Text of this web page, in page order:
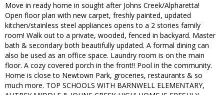
Move in ready home in sought after Johns Creek/Alpharetta!
Open floor plan with new carpet, freshly painted, updated
kitchen/stainless steel appliances opens to a 2 stories family
room! Walk out to a private, wooded, fenced in backyard. Master
bath & secondary both beautifully updated. A formal dining can
also be used as an office space. Laundry room is on the main
floor. A cozy covered porch in the front!! Pool in the community.
Home is close to Newtown Park, groceries, restaurants & so
much more. TOP SCHOOLS WITH BARNWELL ELEMENTARY,